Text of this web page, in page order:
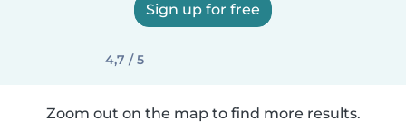
Sign up for free
4,7 / 5
Zoom out on the map to find more results.